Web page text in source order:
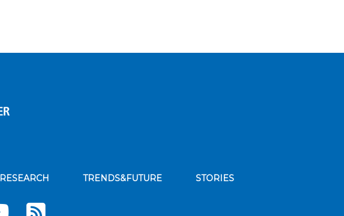
RESEARCH TRENDS&FUTURE STORIES
Subscribe to our news